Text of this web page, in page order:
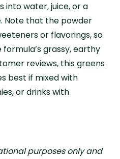
into water, juice, or a
Note that the powder
or flavorings, so
grassy, earthy
reviews, this greens
best if mixed with
or drinks with
purposes only and